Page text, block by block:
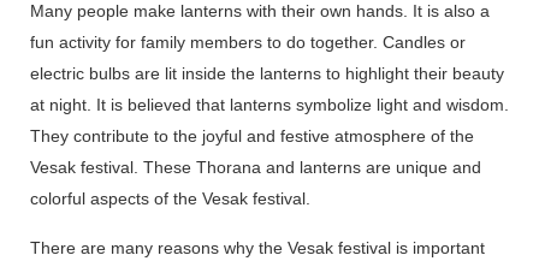
Many people make lanterns with their own hands. It is also a
fun activity for family members to do together. Candles or
electric bulbs are lit inside the lanterns to highlight their beauty
at night. It is believed that lanterns symbolize light and wisdom.
They contribute to the joyful and festive atmosphere of the
Vesak festival. These Thorana and lanterns are unique and
colorful aspects of the Vesak festival.
There are many reasons why the Vesak festival is important